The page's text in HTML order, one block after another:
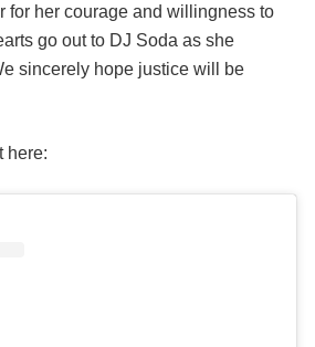
for her courage and willingness to
go out to DJ Soda as she
sincerely hope justice will be
here: